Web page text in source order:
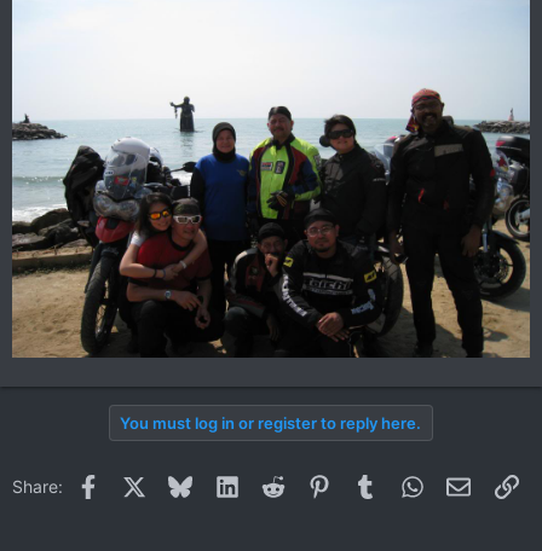
You must log in or register to reply here.
Share: Facebook BlueskyLinkedInReddit PinterestTumblrWhatsApp
Email